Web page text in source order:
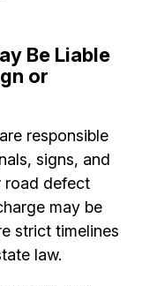
Be Liable
or
responsible
signs, and
road defect
may be
strict timelines
law.